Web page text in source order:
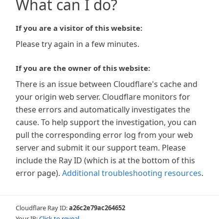
What can I do?
If you are a visitor of this website:
Please try again in a few minutes.
If you are the owner of this website:
There is an issue between Cloudflare's cache and
your origin web server. Cloudflare monitors for
these errors and automatically investigates the
cause. To help support the investigation, you can
pull the corresponding error log from your web
server and submit it our support team. Please
include the Ray ID (which is at the bottom of this
error page). Additional troubleshooting resources.
Cloudflare Ray ID:a26c2e79ac264652